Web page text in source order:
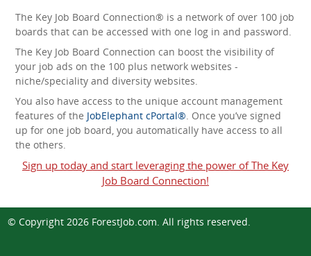
The Key Job Board Connection® is a network of over 100 job
boards that can be accessed with one log in and password.
The Key Job Board Connection can boost the visibility of
your job ads on the 100 plus network websites -
niche/speciality and diversity websites.
You also have access to the unique account management
features of the JobElephant cPortal®. Once you’ve signed
up for one job board, you automatically have access to all
the others.
Sign up today and start leveraging the power of The Key
Job Board Connection!
© Copyright 2026 ForestJob.com. All rights reserved.